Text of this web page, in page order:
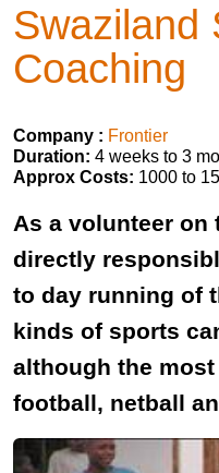
Swaziland
Coaching
Company : Frontier
Duration: 4 weeks to 3
Approx Costs: 1000 to
As a volunteer on
directly
to day running of
kinds of sports
although the
football, netball